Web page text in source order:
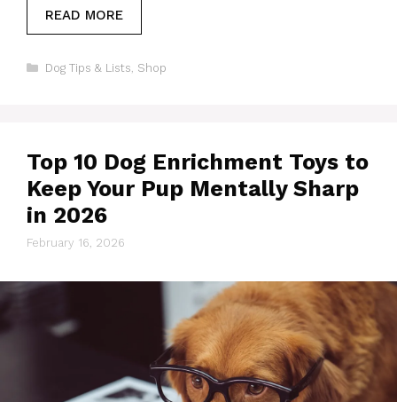
READ MORE
Categories
Dog Tips & Lists Shop
Top 10 Dog Enrichment Toys to
Keep Your Pup Mentally Sharp
in 2026
February 16, 2026